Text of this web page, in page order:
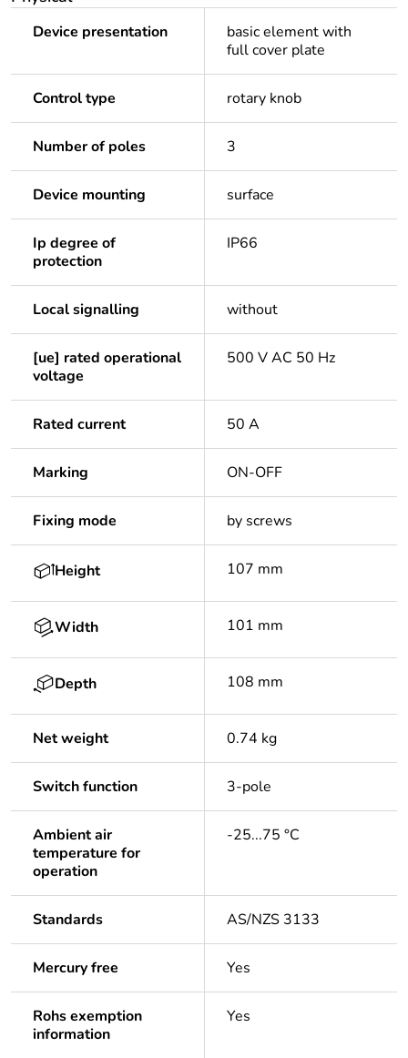
Device presentation
basic element with
full cover plate
Control type rotary knob
Number of poles 3
Device mounting surface
Ip degree of
protection
IP66
Local signalling without
[ue] rated operational
voltage
500 V AC 50 Hz
Rated current 50 A
Marking ON-OFF
Fixing mode by screws
Height 107 mm
Width 101 mm
Depth 108 mm
Net weight 0.74 kg
Switch function 3-pole
Ambient air
temperature for
operation
-25...75 °C
Standards AS/NZS 3133
Mercury free Yes
Rohs exemption
information
Yes